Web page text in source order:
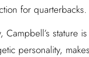
for quarterbacks.
Campbell’s stature
personality,